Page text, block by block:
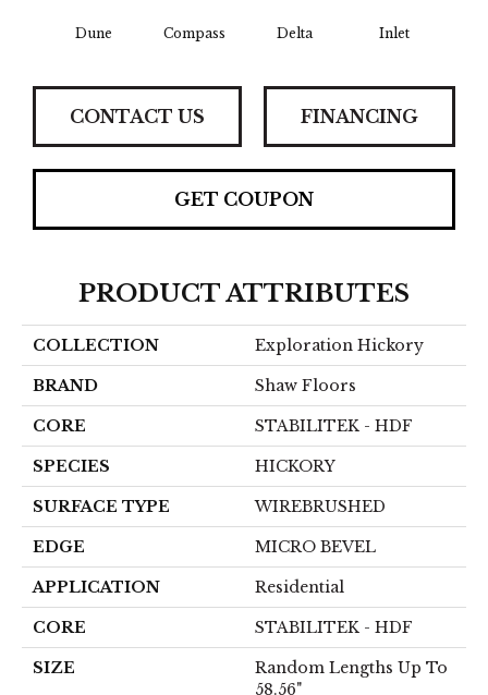
Dune Compass Delta Inlet
CONTACT US FINANCING
GET COUPON
PRODUCT ATTRIBUTES
COLLECTION Exploration Hickory
BRAND Shaw Floors
CORE STABILITEK - HDF
SPECIES HICKORY
SURFACE TYPE WIREBRUSHED
EDGE MICRO BEVEL
APPLICATION Residential
CORE STABILITEK - HDF
SIZE
Random Lengths Up To
58.56"